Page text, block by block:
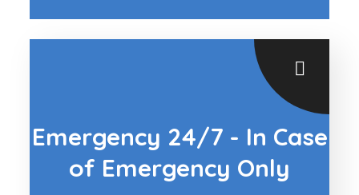
Emergency 24/7 - In Case
of Emergency Only